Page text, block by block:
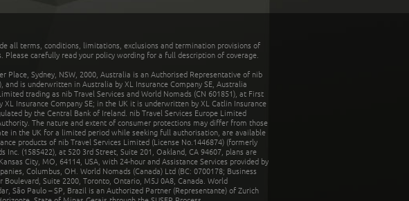
all terms, conditions, limitations, exclusions and termination provisions of
carefully read your policy wording for a full description of coverage.
Place, Sydney, NSW, 2000, Australia is an Authorised Representative of nib
and is underwritten in Australia by XL Insurance Company SE, Australia
trading as nib Travel Services and World Nomads (CN 601851), at First
Insurance Company SE; in the UK it is underwritten by XL Catlin Insurance
by the Central Bank of Ireland. nib Travel Services Europe Limited
The nature and extent of consumer protections may differ from those
in the UK for a limited period while seeking full authorisation, are available
products of nib Travel Services Limited (License No.1446874) (formerly
Inc. (1585422), at 520 3rd Street, Suite 201, Oakland, CA 94607, plans are
City, MO, 64114, USA, with 24-hour and Assistance Services provided by
Columbus, OH. World Nomads (Canada) Ltd (BC: 0700178; Business
Boulevard, Suite 2200, Toronto, Ontario, M5J 0A8, Canada. World
São Paulo – SP, Brazil is an Authorized Partner (Representante) of Zurich